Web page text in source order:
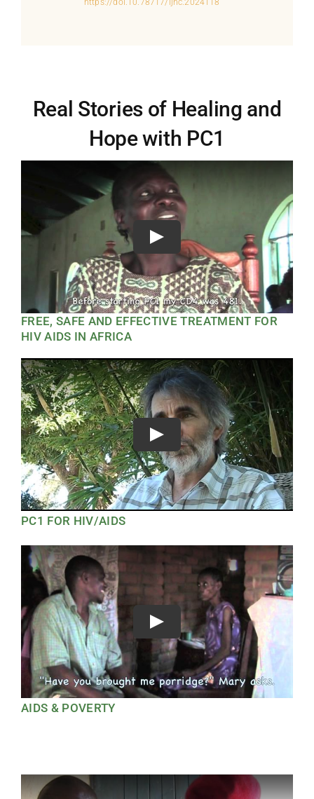
Real Stories of Healing and
Hope with PC1
Play
FREE, SAFE AND EFFECTIVE TREATMENT FOR
HIV AIDS IN AFRICA
Play
PC1 FOR HIV/AIDS
Play
AIDS & POVERTY